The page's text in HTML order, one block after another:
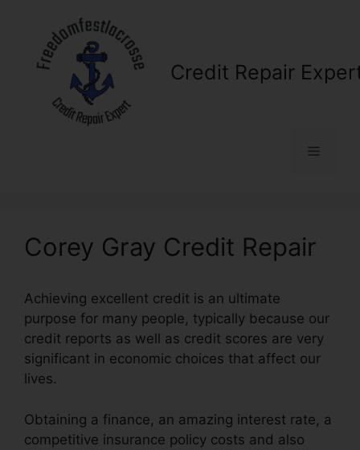
content
Credit Repair
Menu
Corey Gray Credit Repair
Achieving excellent credit is an ultimate
purpose for many people, typically because our
credit reports as well as credit scores are very
significant in economic choices that affect our
lives.
Obtaining a finance, an amazing interest rate, a
competitive insurance policy costs and also